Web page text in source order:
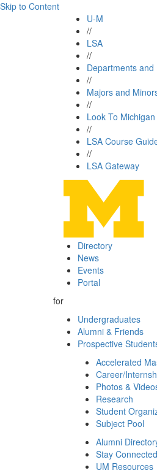
Skip to Content
U-M
//
LSA
//
Departments and
//
Majors and
//
Look To Michigan
//
LSA Course
//
LSA Gateway
Directory
News
Events
Portal
for
Undergraduates
Alumni & Friends
Prospective
Accelerated
Career/
Photos &
Research
Student
Subject Pool
Alumni
Stay Connected
UM Resources